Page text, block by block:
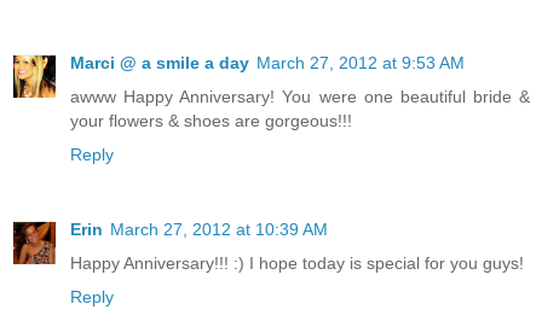
Marci @ a smile a day March 27, 2012 at 9:53 AM
awww Happy Anniversary! You were one beautiful bride &
your flowers & shoes are gorgeous!!!
Reply
Erin March 27, 2012 at 10:39 AM
Happy Anniversary!!! :) I hope today is special for you guys!
Reply